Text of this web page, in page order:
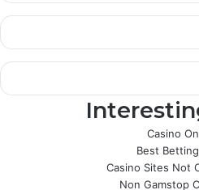
Casino
Best
Casino Sites Not
Non Gamstop